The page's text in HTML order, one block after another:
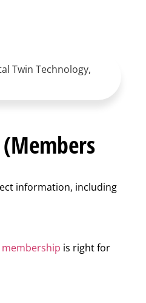
Twin Technology,
information, including
membership is right for